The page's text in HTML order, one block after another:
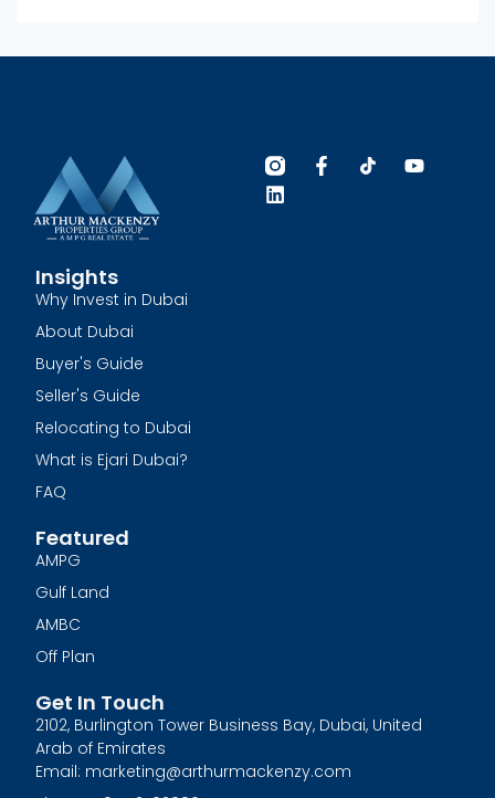
Insights
Why Invest in Dubai
About Dubai
Buyer's Guide
Seller's Guide
Relocating to Dubai
What is Ejari Dubai?
FAQ
Featured
AMPG
Gulf Land
AMBC
Off Plan
Get In Touch
2102, Burlington Tower Business Bay, Dubai, United
Arab of Emirates
Email: marketing@arthurmackenzy.com